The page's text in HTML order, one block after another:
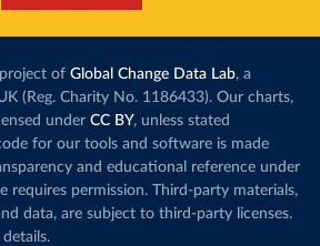
of Global Change Data Lab, a
(Reg. Charity No. 1186433). Our charts,
under CC BY, unless stated
for our tools and software is made
and educational reference under
requires permission. Third-party materials,
data, are subject to third-party licenses.